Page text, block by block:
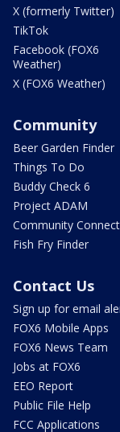
X (formerly Twitter)
TikTok
Facebook (FOX6
Weather)
X (FOX6 Weather)
Community
Beer Garden Finder
Things To Do
Buddy Check 6
Project ADAM
Community
Fish Fry Finder
Contact Us
Sign up for email
FOX6 Mobile Apps
FOX6 News Team
Jobs at FOX6
EEO Report
Public File Help
FCC Applications